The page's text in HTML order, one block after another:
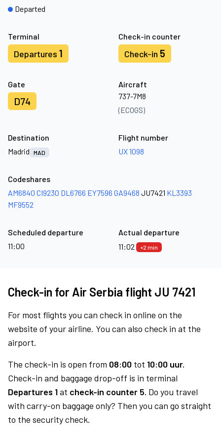
Terminal
Departures 1
Check-in counter
Check-in 5
Gate
D74
Aircraft
737-7M8
(ECOGS)
Departed
Destination
Madrid
MAD
Flight number
UX 1098
Codeshares
AM6840 CI9230 DL6766 EY7596 GA9468 JU7421 KL3393
MF9552
Scheduled departure
11:00
Actual departure
11:02
+2 min
Check-in for Air Serbia flight JU 7421
For most flights you can check in online on the
website of your airline. You can also check in at the
airport.
The check-in is open from 08:00 tot 10:00 uur.
Check-in and baggage drop-off is in terminal
Departures 1at check-in counter 5. Do you travel
with carry-on baggage only? Then you can go straight
to the security check.